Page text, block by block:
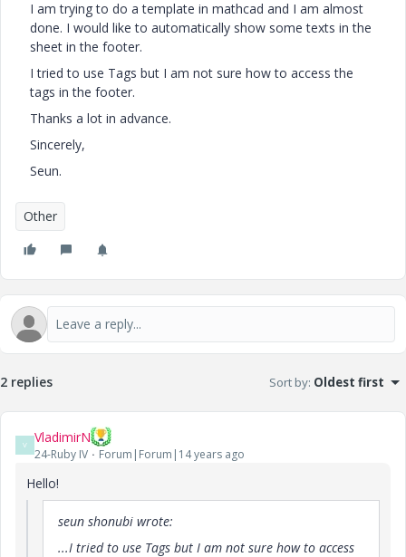
I am trying to do a template in mathcad and I am almost
done. I would like to automatically show some texts in the
sheet in the footer.
I tried to use Tags but I am not sure how to access the
tags in the footer.
Thanks a lot in advance.
Sincerely,
Seun.
Other
2 replies Sort by: Oldest first
V VladimirN
24-Ruby IV Forum|Forum|14 years ago
Hello!
seun shonubi wrote:
...I tried to use Tags but I am not sure how to access